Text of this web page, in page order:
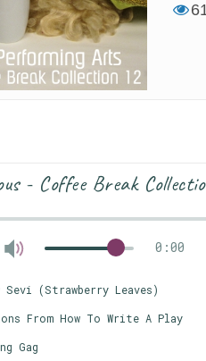
- Coffee Break
0:00
Sevi (Strawberry Leaves)
From How To Write A Play
Gag